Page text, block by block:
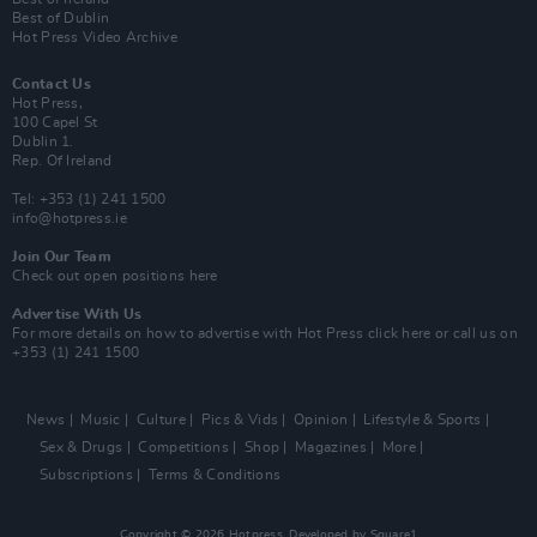
Best of Dublin
Hot Press Video Archive
Contact Us
Hot Press,
100 Capel St
Dublin 1.
Rep. Of Ireland
Tel: +353 (1) 241 1500
info@hotpress.ie
Join Our Team
Check out open positions here
Advertise With Us
For more details on how to advertise with Hot Press click here or call us on
+353 (1) 241 1500
News Music Culture Pics & Vids Opinion
Lifestyle & Sports
Sex & Drugs
Competitions Shop Magazines
More
Subscriptions
Terms & Conditions
Copyright © 2026 Hotpress. Developed by Square1